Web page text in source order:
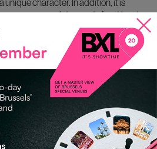
unique character. In addition, it is
accommodate events for at least
focus on B2B events.”
a unique venue finder via the
helps you to quickly and
for your event.